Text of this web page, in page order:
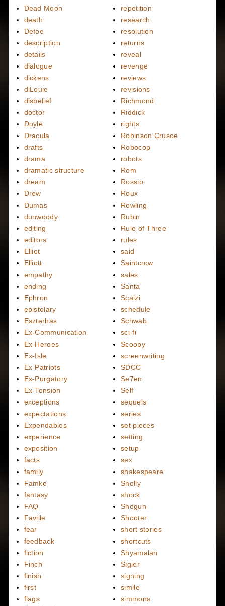
Dead Moon
death
Defoe
description
details
dialogue
dickens
diLouie
disbelief
doctor
Doyle
Dracula
drafts
drama
dramatic structure
dream
Drew
Dumas
dunwoody
editing
editors
Elliot
Elliott
empathy
ending
Ephron
epistolary
Eszterhas
Ex-Communication
Ex-Heroes
Ex-Isle
Ex-Patriots
Ex-Purgatory
Ex-Tension
exceptions
expectations
Expendables
experience
exposition
facts
family
Famke
fantasy
FAQ
Faville
fear
feedback
fiction
Finch
finish
first
flags
repetition
research
resolution
returns
reveal
revenge
reviews
revisions
Richmond
Riddick
rights
Robinson Crusoe
Robocop
robots
Rom
Rossio
Roux
Rowling
Rubin
Rule of Three
rules
said
Saintcrow
sales
Santa
Scalzi
schedule
Schwab
sci-fi
Scooby
screenwriting
SDCC
Se7en
Self
sequels
series
set pieces
setting
setup
sex
shakespeare
Shelly
shock
Shogun
Shooter
short stories
shortcuts
Shyamalan
Sigler
signing
simile
simmons